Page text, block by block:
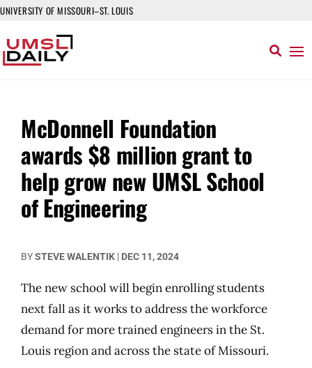
UNIVERSITY OF MISSOURI–ST. LOUIS
McDonnell Foundation
awards $8 million grant to
help grow new UMSL School
of Engineering
BYSTEVE WALENTIK | DEC 11, 2024
The new school will begin enrolling students
next fall as it works to address the workforce
demand for more trained engineers in the St.
Louis region and across the state of Missouri.